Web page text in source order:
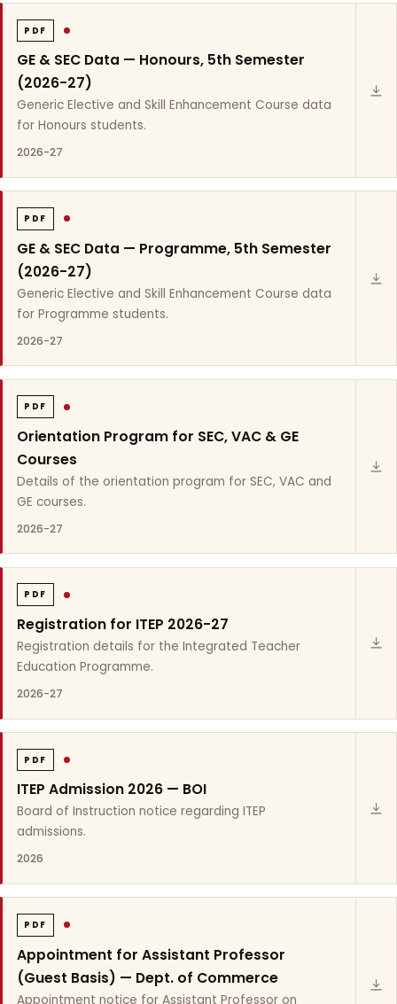
PDF
GE & SEC Data — Honours, 5th Semester
(2026-27)
Generic Elective and Skill Enhancement Course data
for Honours students.
2026-27
PDF
GE & SEC Data — Programme, 5th Semester
(2026-27)
Generic Elective and Skill Enhancement Course data
for Programme students.
2026-27
PDF
Orientation Program for SEC, VAC & GE
Courses
Details of the orientation program for SEC, VAC and
GE courses.
2026-27
PDF
Registration for ITEP 2026-27
Registration details for the Integrated Teacher
Education Programme.
2026-27
PDF
ITEP Admission 2026 — BOI
Board of Instruction notice regarding ITEP
admissions.
2026
PDF
Appointment for Assistant Professor
(Guest Basis) — Dept. of Commerce
Appointment notice for Assistant Professor on